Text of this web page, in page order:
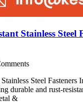
Stainless Steel
Steel Fasteners
durable and rust-
&